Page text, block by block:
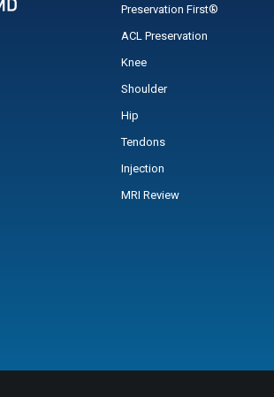
Preservation First®
ACL Preservation
Knee
Shoulder
Hip
Tendons
Injection
MRI Review